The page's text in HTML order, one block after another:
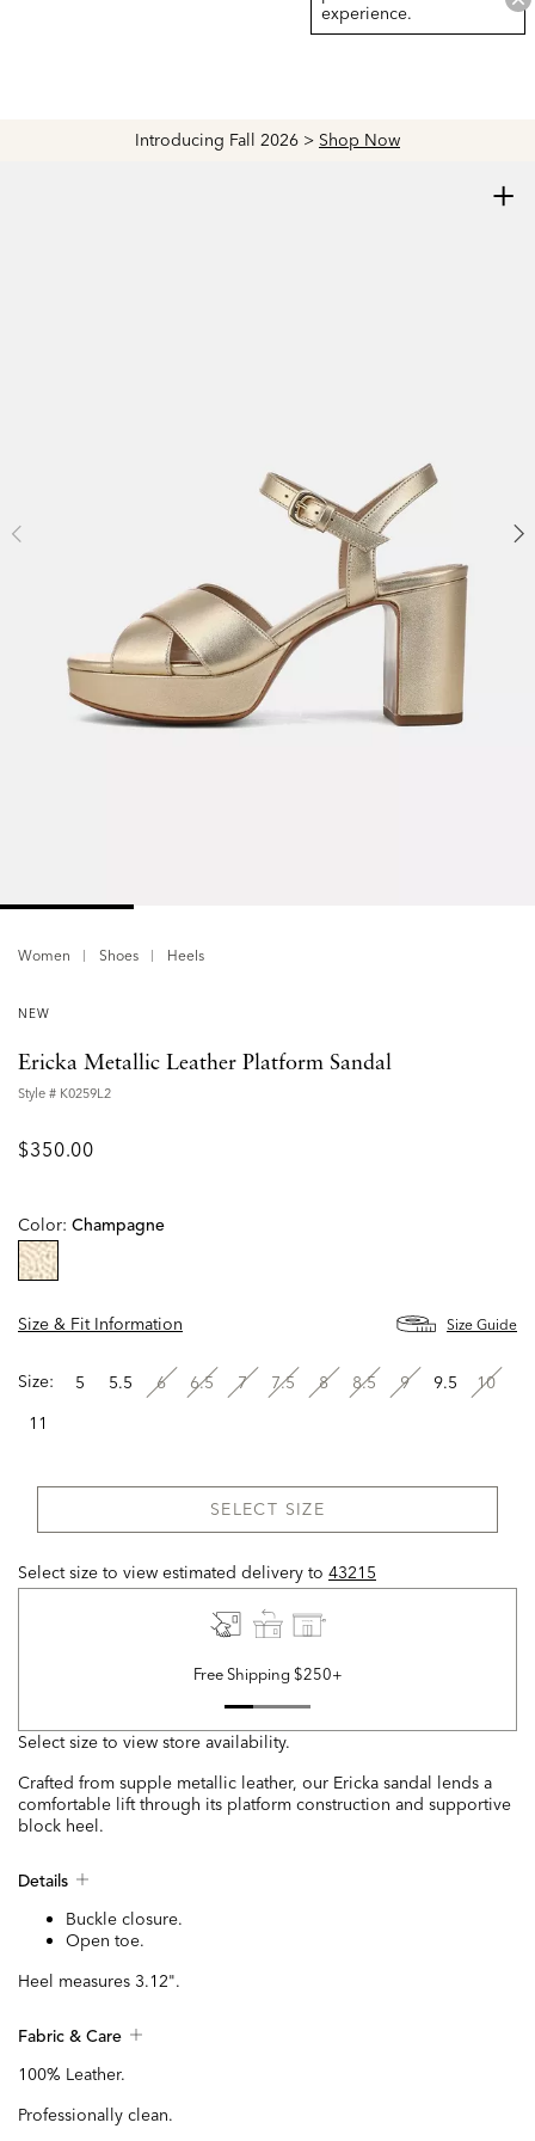
Introducing Fall 2026 > Shop Now
experience.
Women Shoes Heels
+
NEW
Ericka Metallic Leather Platform Sandal
Style # K0259L2
$350.00
Color: Champagne
Size & Fit Information
Size Guide
Size: 5 5.5 6 6.5 7 7.5 8 8.5 9 9.5
10
11
SELECT SIZE
Select size to view estimated delivery to 43215
Free Shipping $250+
Select size to view store availability.
Crafted from supple metallic leather, our Ericka sandal lends a
comfortable lift through its platform construction and supportive
block heel.
Details
Buckle closure.
Open toe.
Heel measures 3.12".
Fabric & Care
100% Leather.
Professionally clean.